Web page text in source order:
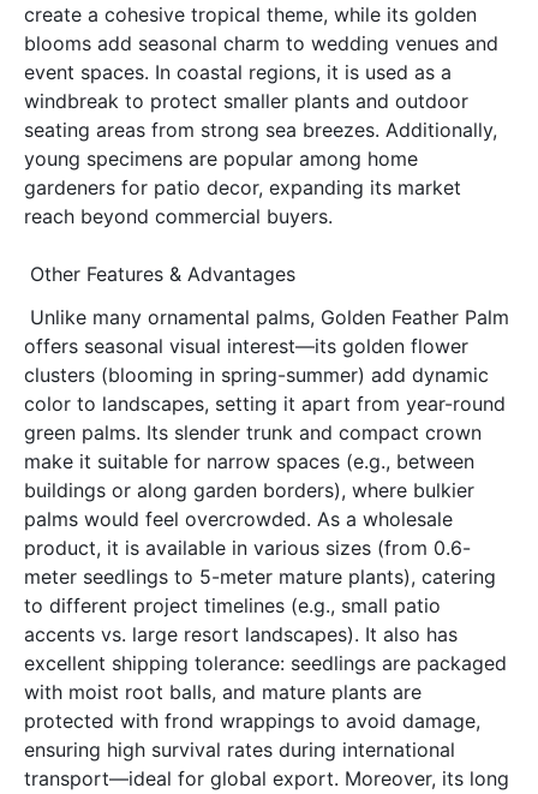
create a cohesive tropical theme, while its golden
blooms add seasonal charm to wedding venues and
event spaces. In coastal regions, it is used as a
windbreak to protect smaller plants and outdoor
seating areas from strong sea breezes. Additionally,
young specimens are popular among home
gardeners for patio decor, expanding its market
reach beyond commercial buyers.
Other Features & Advantages
Unlike many ornamental palms, Golden Feather Palm
offers seasonal visual interest—its golden flower
clusters (blooming in spring-summer) add dynamic
color to landscapes, setting it apart from year-round
green palms. Its slender trunk and compact crown
make it suitable for narrow spaces (e.g., between
buildings or along garden borders), where bulkier
palms would feel overcrowded. As a wholesale
product, it is available in various sizes (from 0.6-
meter seedlings to 5-meter mature plants), catering
to different project timelines (e.g., small patio
accents vs. large resort landscapes). It also has
excellent shipping tolerance: seedlings are packaged
with moist root balls, and mature plants are
protected with frond wrappings to avoid damage,
ensuring high survival rates during international
transport—ideal for global export. Moreover, its long